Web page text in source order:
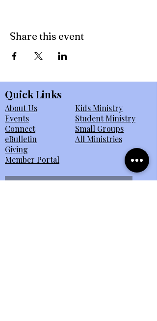
Share this event
Quick Links
About Us
Events
Connect
eBulletin
Giving
Member Portal
Kids Ministry
Student Ministry
Small Groups
All Ministries